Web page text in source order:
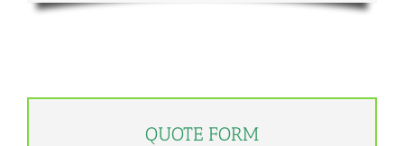
QUOTE FORM